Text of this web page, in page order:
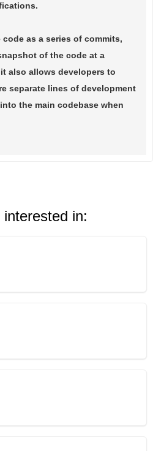
as a series of commits,
of the code at a
also allows developers to
separate lines of development
the main codebase when
in: